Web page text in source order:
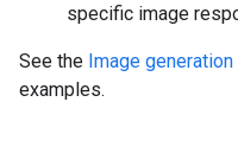
specific image
See the Image
examples.